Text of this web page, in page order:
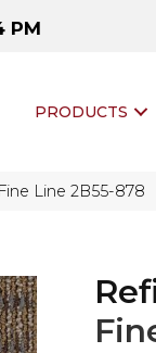
PM
PRODUCTS
Line 2B55-878